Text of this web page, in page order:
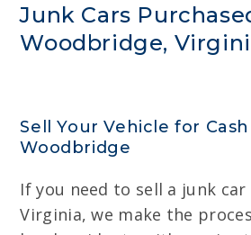
Junk Cars
Woodbridge,
Sell Your Vehicle for
Woodbridge
If you need to sell a junk
Virginia, we make the